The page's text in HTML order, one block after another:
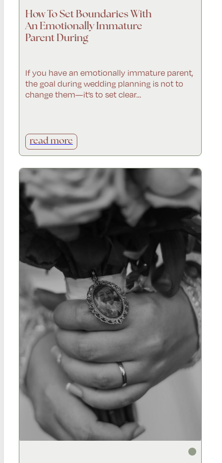
How To Set Boundaries With
An Emotionally Immature
Parent During
If you have an emotionally immature parent,
the goal during wedding planning is not to
change them—it’s to set clear…
read more